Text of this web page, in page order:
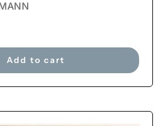
Add to cart